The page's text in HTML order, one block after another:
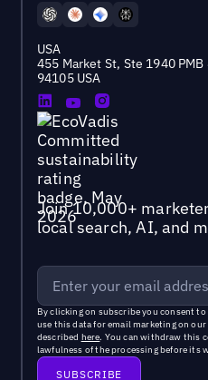
USA
455 Market St, Ste 1940
94105 USA
Join 10,000+
local search, AI, and
By clicking on subscribe you consent to
use this data for email marketing on
described here. You can withdraw this
lawfulness of the processing before its